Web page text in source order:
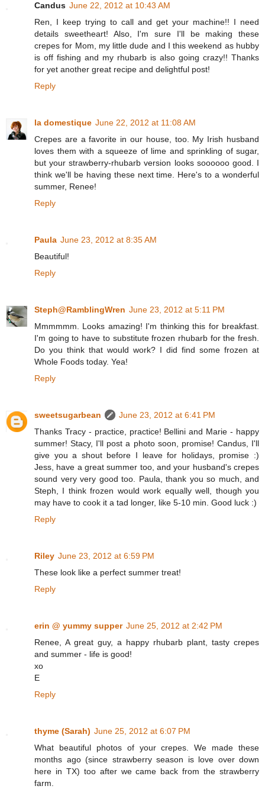
Candus June 22, 2012 at 10:43 AM
Ren, I keep trying to call and get your machine!! I need
details sweetheart! Also, I'm sure I'll be making these
crepes for Mom, my little dude and I this weekend as hubby
is off fishing and my rhubarb is also going crazy!! Thanks
for yet another great recipe and delightful post!
Reply
la domestique June 22, 2012 at 11:08 AM
Crepes are a favorite in our house, too. My Irish husband
loves them with a squeeze of lime and sprinkling of sugar,
but your strawberry-rhubarb version looks soooooo good. I
think we'll be having these next time. Here's to a wonderful
summer, Renee!
Reply
Paula June 23, 2012 at 8:35 AM
Beautiful!
Reply
Steph@RamblingWren June 23, 2012 at 5:11 PM
Mmmmmm. Looks amazing! I'm thinking this for breakfast.
I'm going to have to substitute frozen rhubarb for the fresh.
Do you think that would work? I did find some frozen at
Whole Foods today. Yea!
Reply
sweetsugarbean
June 23, 2012 at 6:41 PM
Thanks Tracy - practice, practice! Bellini and Marie - happy
summer! Stacy, I'll post a photo soon, promise! Candus, I'll
give you a shout before I leave for holidays, promise :)
Jess, have a great summer too, and your husband's crepes
sound very very good too. Paula, thank you so much, and
Steph, I think frozen would work equally well, though you
may have to cook it a tad longer, like 5-10 min. Good luck :)
Reply
Riley June 23, 2012 at 6:59 PM
These look like a perfect summer treat!
Reply
erin @ yummy supper June 25, 2012 at 2:42 PM
Renee, A great guy, a happy rhubarb plant, tasty crepes
and summer - life is good!
xo
E
Reply
thyme (Sarah) June 25, 2012 at 6:07 PM
What beautiful photos of your crepes. We made these
months ago (since strawberry season is love over down
here in TX) too after we came back from the strawberry
farm.